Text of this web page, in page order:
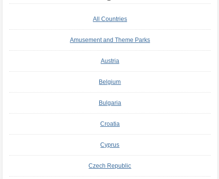
All Countries
Amusement and Theme Parks
Austria
Belgium
Bulgaria
Croatia
Cyprus
Czech Republic